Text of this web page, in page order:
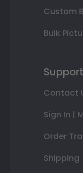
Custom
Bulk
Support
Contact
Sign In |
Order
Shipping